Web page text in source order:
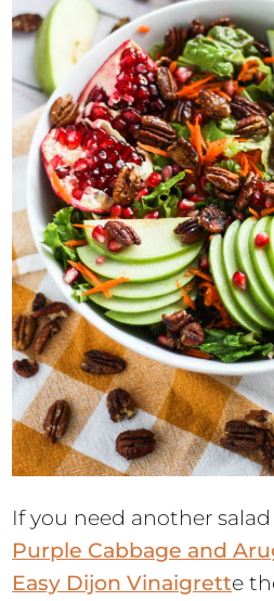
If you need another
Purple Cabbage and
Easy Dijon Vinaigrette